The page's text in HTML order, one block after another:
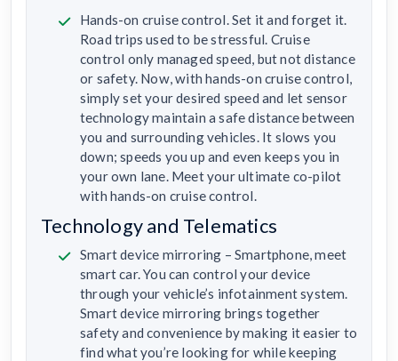
Hands-on cruise control. Set it and forget it.
Road trips used to be stressful. Cruise
control only managed speed, but not distance
or safety. Now, with hands-on cruise control,
simply set your desired speed and let sensor
technology maintain a safe distance between
you and surrounding vehicles. It slows you
down; speeds you up and even keeps you in
your own lane. Meet your ultimate co-pilot
with hands-on cruise control.
Technology and Telematics
Smart device mirroring – Smartphone, meet
smart car. You can control your device
through your vehicle’s infotainment system.
Smart device mirroring brings together
safety and convenience by making it easier to
find what you’re looking for while keeping